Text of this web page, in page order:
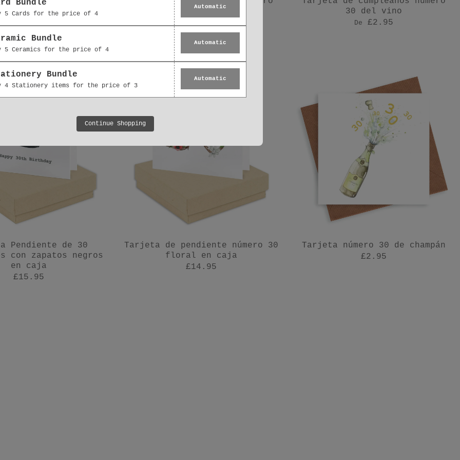
de Bright Blooms
£15.95
30 de mariposa
30 del vino
De £2.95
Pendiente de 30
con zapatos negros
en caja
£15.95
Tarjeta de pendiente número 30
floral en caja
£14.95
Tarjeta número 30 de champán
£2.95
Bundle
5 Cards for the price of 4
Automatic
Bundle
5 Ceramics for the price of 4
Automatic
Bundle
4 Stationery items for the price of 3
Automatic
Continue Shopping